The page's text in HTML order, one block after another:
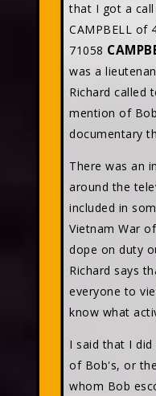
that I got a
CAMPBELL of
71058
was a
Richard called
mention of Bob
documentary
There was an
around the
included in
Vietnam War
dope on duty
Richard says
everyone to
know what
I said that I
of Bob's, or
whom Bob